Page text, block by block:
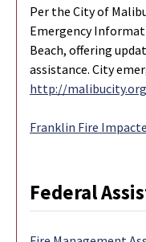
Per the City of
Emergency
Beach, offering
assistance. City
http://
Franklin Fire
Federal